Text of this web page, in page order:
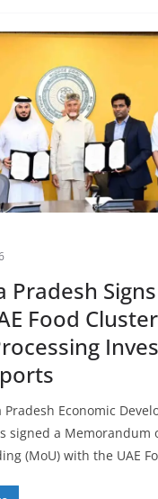
Pradesh
Food
Economic
signed a Memorandum
(MoU) with the UAE